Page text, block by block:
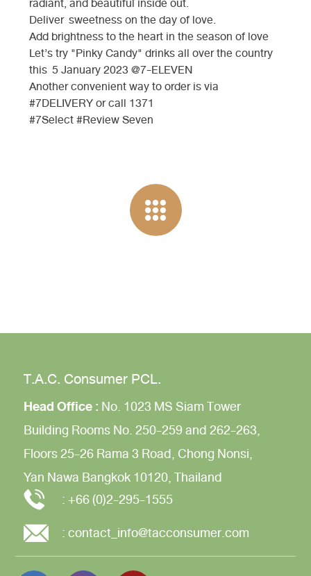
Deliver sweetness on the day of love.
Add brightness to the heart in the season of love
Let’s try "Pinky Candy" drinks all over the country
this 5 January 2023 @7-ELEVEN
Another convenient way to order is via
#7DELIVERY or call 1371
#7Select #Review Seven
T.A.C. Consumer PCL.
Head Office : No. 1023 MS Siam Tower
Building Rooms No. 250-259 and 262-263,
Floors 25-26Rama 3 Road, Chong Nonsi,
Yan Nawa Bangkok 10120, Thailand
:+66 (0)2-295-1555
:contact_info@tacconsumer.com